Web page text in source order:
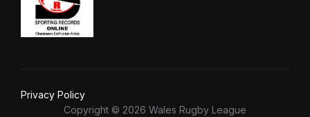
Privacy Policy
Copyright © 2026 Wales Rugby League